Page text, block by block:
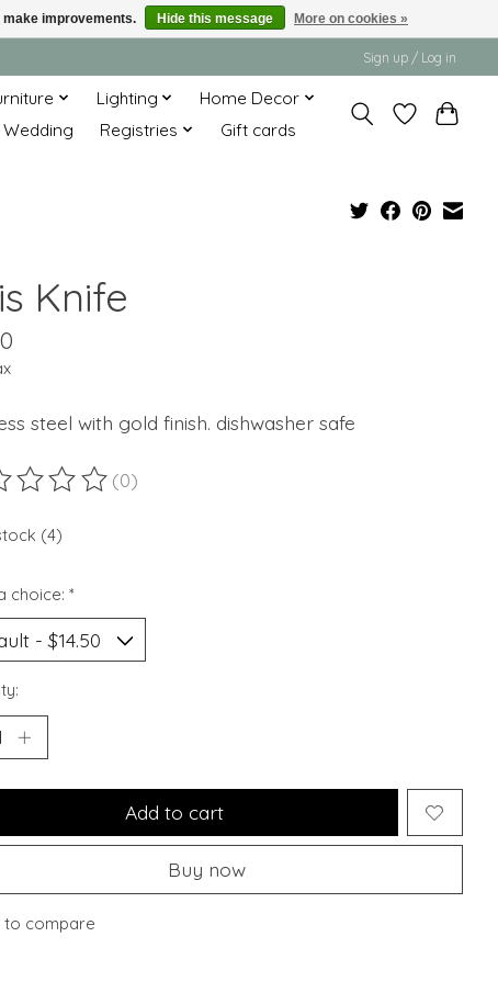
Sign up / Log in
Lighting
Home Decor
Wedding Registries Gift cards
Knife
steel with gold finish. dishwasher safe
of this product is
(0)
(4)
choice: *
Add to cart
Buy now
to compare
make improvements. Hide this message More on cookies »